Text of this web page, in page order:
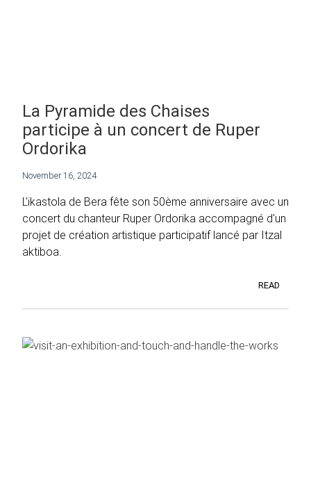
La Pyramide des Chaises
participe à un concert de Ruper
Ordorika
November 16, 2024
L'ikastola de Bera fête son 50ème anniversaire avec un
concert du chanteur Ruper Ordorika accompagné d'un
projet de création artistique participatif lancé par Itzal
aktiboa.
READ